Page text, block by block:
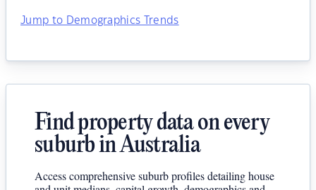
Jump to Demographics Trends
Find property data on every
suburb in Australia
Access comprehensive suburb profiles detailing house